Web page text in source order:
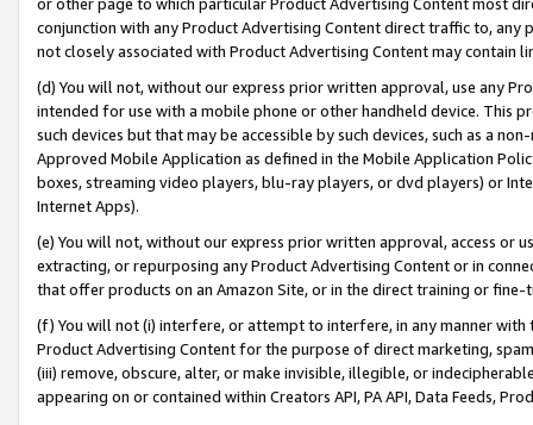
conjunction with any Product Advertising Content direct traffic to,
not closely associated with Product Advertising Content may contain
(d) You will not, without our express prior written approval, use any
intended for use with a mobile phone or other handheld device. This
such devices but that may be accessible by such devices, such as a
Approved Mobile Application as defined in the Mobile Application
boxes, streaming video players, blu-ray players, or dvd players) or
Internet Apps).
(e) You will not, without our express prior written approval, access or
extracting, or repurposing any Product Advertising Content or in
that offer products on an Amazon Site, or in the direct training or
(f) You will not (i) interfere, or attempt to interfere, in any manner
Product Advertising Content for the purpose of direct marketing,
(iii) remove, obscure, alter, or make invisible, illegible, or
appearing on or contained within Creators API, PA API, Data Feeds,